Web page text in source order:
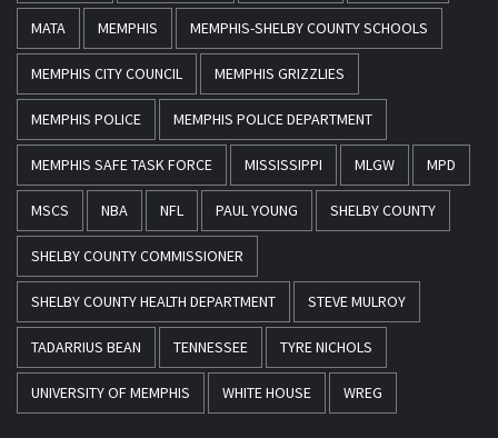
MATA MEMPHIS MEMPHIS-SHELBY COUNTY SCHOOLS
MEMPHIS CITY COUNCIL MEMPHIS GRIZZLIES
MEMPHIS POLICE MEMPHIS POLICE DEPARTMENT
MEMPHIS SAFE TASK FORCE MISSISSIPPI MLGW MPD
MSCS NBA NFL PAUL YOUNG SHELBY COUNTY
SHELBY COUNTY COMMISSIONER
SHELBY COUNTY HEALTH DEPARTMENT STEVE MULROY
TADARRIUS BEAN TENNESSEE TYRE NICHOLS
UNIVERSITY OF MEMPHIS WHITE HOUSE WREG